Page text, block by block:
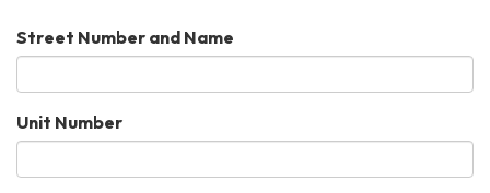
Street Number and Name
Unit Number